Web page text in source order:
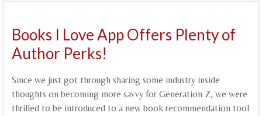
Books I Love App Offers Plenty of
Author Perks!
Since we just got through sharing some industry inside
thoughts on becoming more savvy for Generation Z, we were
thrilled to be introduced to a new book recommendation tool